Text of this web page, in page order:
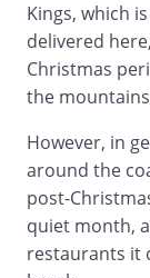
Kings, which
delivered
Christmas
the
However, in
around the
post-
quiet month,
restaurants it